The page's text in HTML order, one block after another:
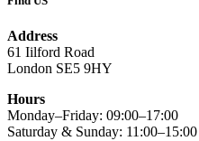
Address
61 Iilford Road
London SE5 9HY
Hours
Monday–Friday: 09:00–17:00
Saturday & Sunday: 11:00–15:00